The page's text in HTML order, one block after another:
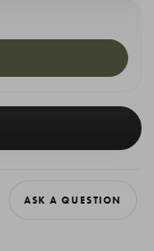
ASK A QUESTION